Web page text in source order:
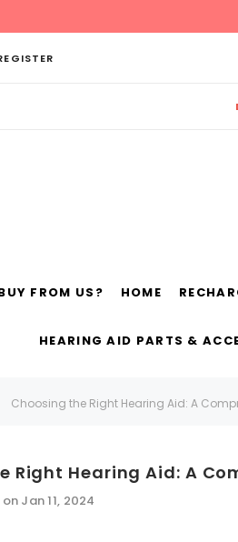
FROM US? HOME
HEARING AID PARTS &
Choosing the Right Hearing Aid: A
Right Hearing Aid: A
Jan 11, 2024